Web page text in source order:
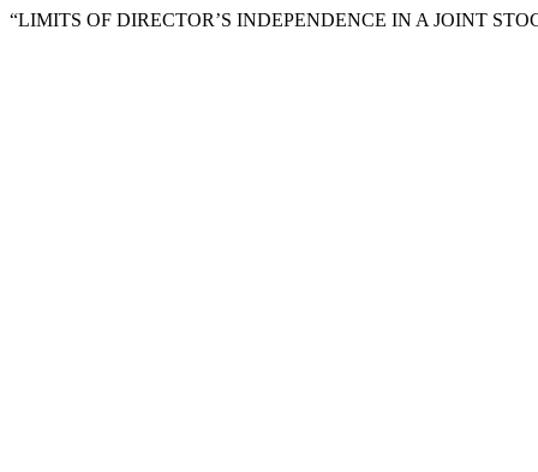
“LIMITS OF DIRECTOR’S INDEPENDENCE IN A JOINT